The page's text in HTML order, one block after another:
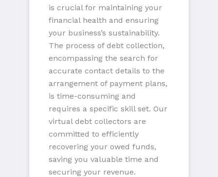
is crucial for maintaining your
financial health and ensuring
your business’s sustainability.
The process of debt collection,
encompassing the search for
accurate contact details to the
arrangement of payment plans,
is time-consuming and
requires a specific skill set. Our
virtual debt collectors are
committed to efficiently
recovering your owed funds,
saving you valuable time and
securing your revenue.